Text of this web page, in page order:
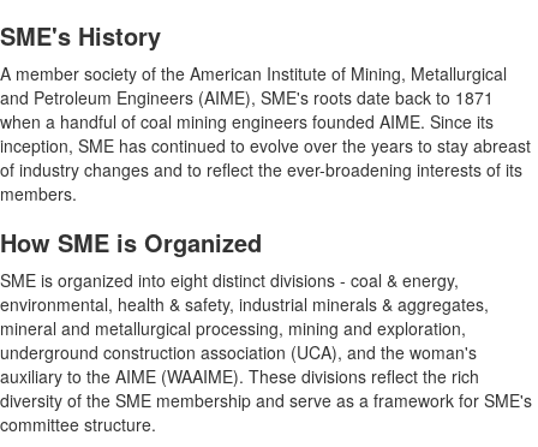
SME's History
A member society of the American Institute of Mining, Metallurgical
and Petroleum Engineers (AIME), SME's roots date back to 1871
when a handful of coal mining engineers founded AIME. Since its
inception, SME has continued to evolve over the years to stay abreast
of industry changes and to reflect the ever-broadening interests of its
members.
How SME is Organized
SME is organized into eight distinct divisions - coal & energy,
environmental, health & safety, industrial minerals & aggregates,
mineral and metallurgical processing, mining and exploration,
underground construction association (UCA), and the woman's
auxiliary to the AIME (WAAIME). These divisions reflect the rich
diversity of the SME membership and serve as a framework for SME's
committee structure.